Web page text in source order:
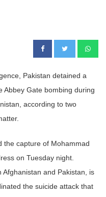
Pakistan detained a
Abbey Gate bombing during
according to two
the capture of Mohammad
on Tuesday night.
and Pakistan, is
the suicide attack that